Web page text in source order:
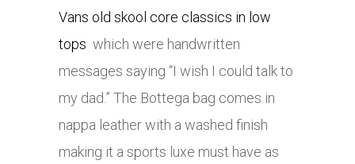
Vans old skool core classics in low
tops which were handwritten
messages saying “I wish I could talk to
my dad.” The Bottega bag comes in
nappa leather with a washed finish
making it a sports luxe must have as